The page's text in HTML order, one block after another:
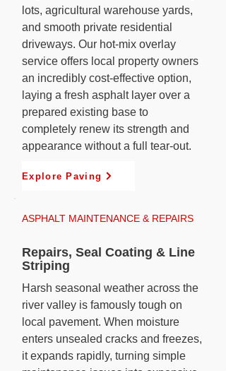
lots, agricultural warehouse yards,
and smooth private residential
driveways. Our hot-mix overlay
service offers local property owners
an incredibly cost-effective option,
laying a fresh asphalt layer over a
prepared existing base to
completely renew its strength and
appearance without a full tear-out.
Explore Paving
ASPHALT MAINTENANCE & REPAIRS
Repairs, Seal Coating & Line
Striping
Harsh seasonal weather across the
river valley is famously tough on
local pavement. When moisture
enters unsealed cracks and freezes,
it expands rapidly, turning simple